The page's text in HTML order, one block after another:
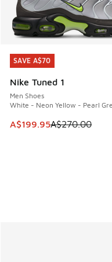
SAVE A$70
Nike Tuned 1
Men Shoes
White - Neon Yellow - Pearl
This item is on sale.
A$199.95A$270.00
SAVE A$70